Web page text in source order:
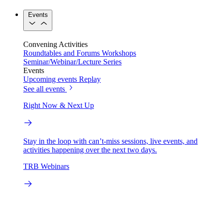
Events
Convening Activities
Roundtables and Forums Workshops
Seminar/Webinar/Lecture Series
Events
Upcoming events Replay
See all events
Right Now & Next Up
Stay in the loop with can’t-miss sessions, live events, and
activities happening over the next two days.
TRB Webinars